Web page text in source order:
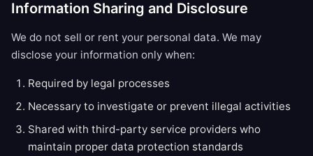
Information Sharing and Disclosure
We do not sell or rent your personal data. We may
disclose your information only when:
Required by legal processes
Necessary to investigate or prevent illegal activities
Shared with third-party service providers who
maintain proper data protection standards